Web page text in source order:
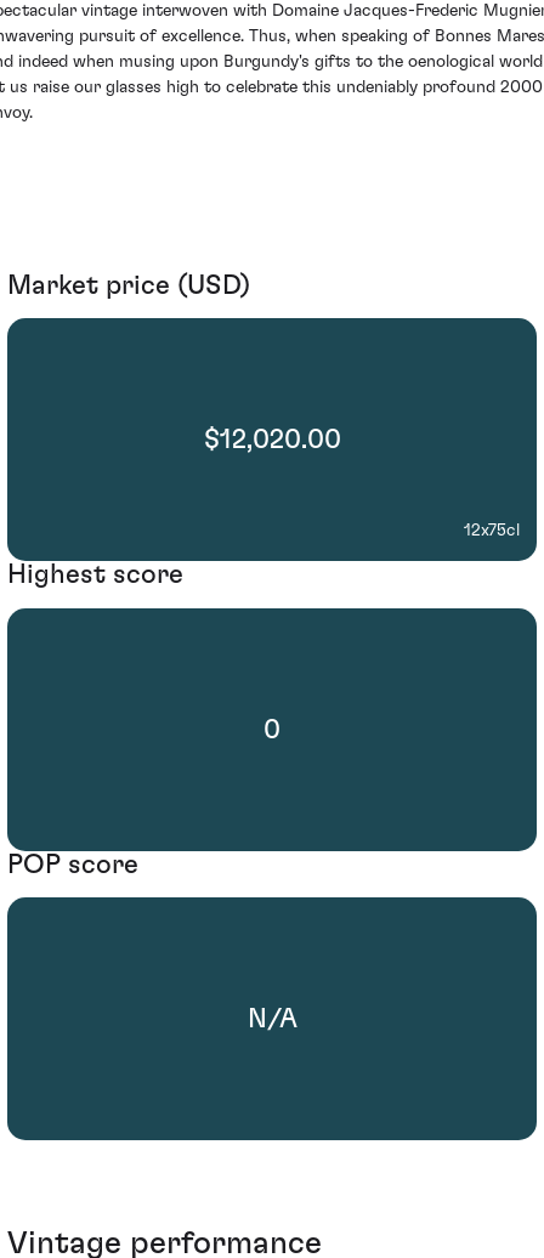
vintage interwoven with Domaine Jacques-Frederic
pursuit of excellence. Thus, when speaking of Bonnes
indeed when musing upon Burgundy's gifts to the oenological
us raise our glasses high to celebrate this undeniably profound 2000
Market price (USD)
$12,020.00
12x75cl
Highest score
0
POP score
N/A
Vintage performance